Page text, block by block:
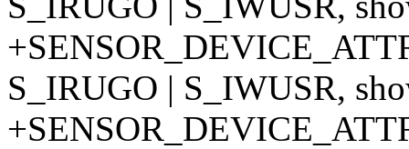
S_IRUGO | S_IWUSR,